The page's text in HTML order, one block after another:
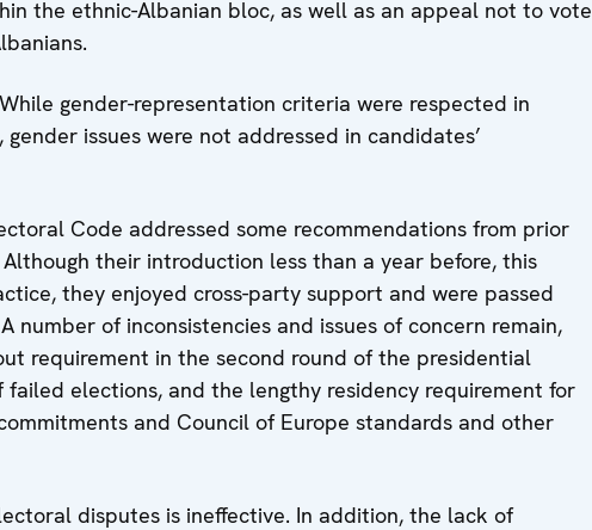
the ethnic-Albanian bloc, as well as an appeal not to vote
gender-representation criteria were respected in
issues were not addressed in candidates’
Code addressed some recommendations from prior
their introduction less than a year before, this
they enjoyed cross-party support and were passed
number of inconsistencies and issues of concern remain,
requirement in the second round of the presidential
elections, and the lengthy residency requirement for
and Council of Europe standards and other
disputes is ineffective. In addition, the lack of